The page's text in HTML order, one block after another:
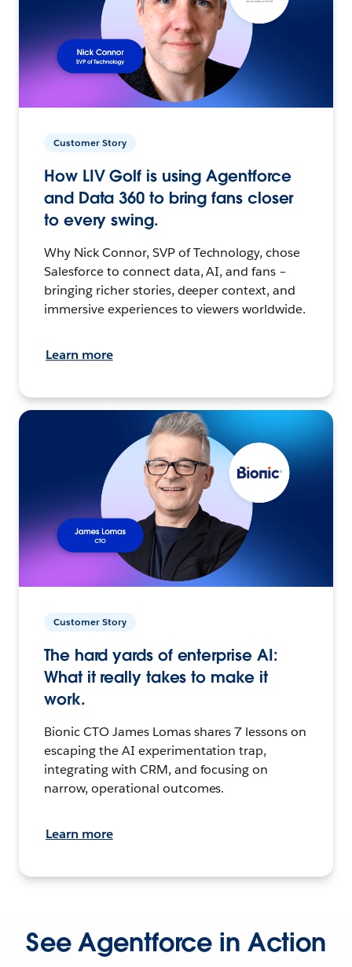
Customer Story
How LIV Golf is using Agentforce
and Data 360 to bring fans closer
to every swing.
Why Nick Connor, SVP of Technology, chose
Salesforce to connect data, AI, and fans –
bringing richer stories, deeper context, and
immersive experiences to viewers worldwide.
Learn more
Customer Story
The hard yards of enterprise AI:
What it really takes to make it
work.
Bionic CTO James Lomas shares 7 lessons on
escaping the AI experimentation trap,
integrating with CRM, and focusing on
narrow, operational outcomes.
Learn more
See Agentforce in Action